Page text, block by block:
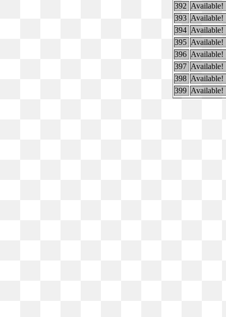
392 Available!
393 Available!
394 Available!
395 Available!
396 Available!
397 Available!
398 Available!
399 Available!